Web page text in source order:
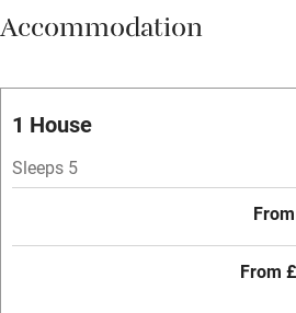
Meals available
Oven
Free parking nearby
Accommodation
1 House
Sleeps 5
From